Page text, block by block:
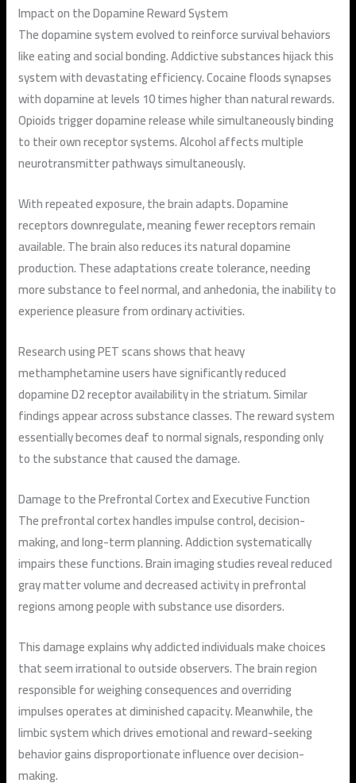
Impact on the Dopamine Reward System
The dopamine system evolved to reinforce survival behaviors
like eating and social bonding. Addictive substances hijack this
system with devastating efficiency. Cocaine floods synapses
with dopamine at levels 10 times higher than natural rewards.
Opioids trigger dopamine release while simultaneously binding
to their own receptor systems. Alcohol affects multiple
neurotransmitter pathways simultaneously.
With repeated exposure, the brain adapts. Dopamine
receptors downregulate, meaning fewer receptors remain
available. The brain also reduces its natural dopamine
production. These adaptations create tolerance, needing
more substance to feel normal, and anhedonia, the inability to
experience pleasure from ordinary activities.
Research using PET scans shows that heavy
methamphetamine users have significantly reduced
dopamine D2 receptor availability in the striatum. Similar
findings appear across substance classes. The reward system
essentially becomes deaf to normal signals, responding only
to the substance that caused the damage.
Damage to the Prefrontal Cortex and Executive Function
The prefrontal cortex handles impulse control, decision-
making, and long-term planning. Addiction systematically
impairs these functions. Brain imaging studies reveal reduced
gray matter volume and decreased activity in prefrontal
regions among people with substance use disorders.
This damage explains why addicted individuals make choices
that seem irrational to outside observers. The brain region
responsible for weighing consequences and overriding
impulses operates at diminished capacity. Meanwhile, the
limbic system which drives emotional and reward-seeking
behavior gains disproportionate influence over decision-
making.